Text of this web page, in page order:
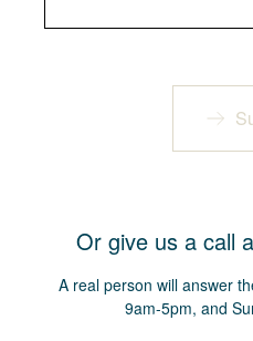
Or give us a call
A real person will answer
9am-5pm, and